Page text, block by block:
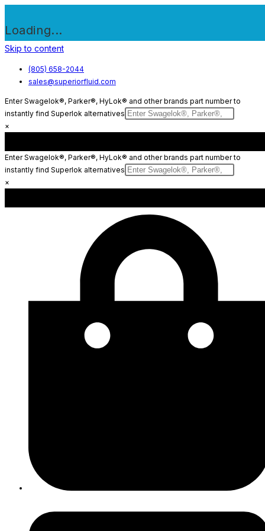
Loading...
Skip to content
(805) 658-2044
sales@superiorfluid.com
Enter Swagelok®, Parker®, HyLok® and other brands part number to
instantly find Superlok alternatives
×
Enter Swagelok®, Parker®, HyLok® and other brands part number to
instantly find Superlok alternatives
×